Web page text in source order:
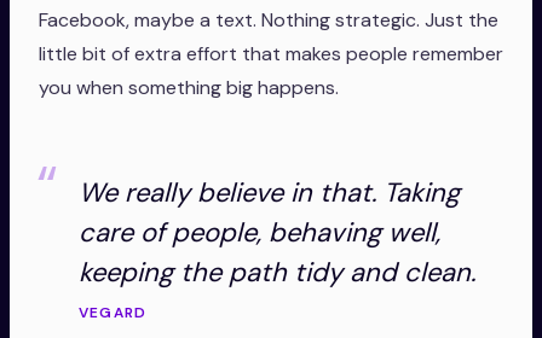
Facebook, maybe a text. Nothing strategic. Just the
little bit of extra effort that makes people remember
you when something big happens.
We really believe in that. Taking
care of people, behaving well,
keeping the path tidy and clean.
VEGARD